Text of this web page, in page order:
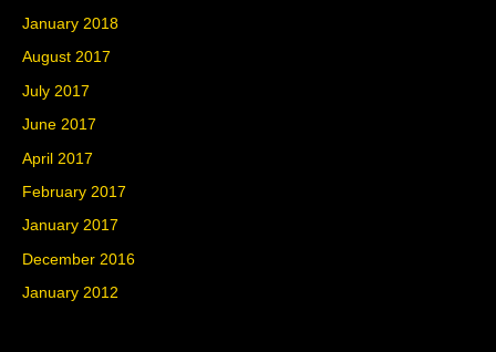
January 2018
August 2017
July 2017
June 2017
April 2017
February 2017
January 2017
December 2016
January 2012